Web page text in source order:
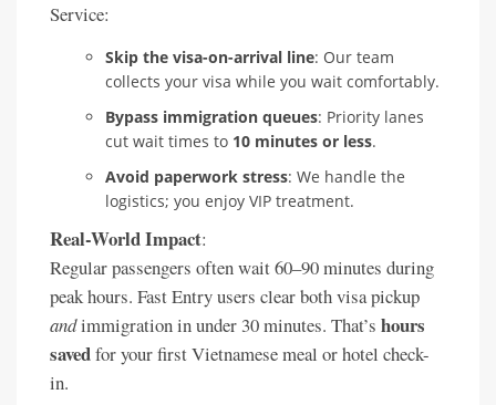
Service:
Skip the visa-on-arrival line: Our team
collects your visa while you wait comfortably.
Bypass immigration queues: Priority lanes
cut wait times to 10 minutes or less.
Avoid paperwork stress: We handle the
logistics; you enjoy VIP treatment.
Real-World Impact:
Regular passengers often wait 60–90 minutes during
peak hours. Fast Entry users clear both visa pickup
andimmigration in under 30 minutes. That’s hours
savedfor your first Vietnamese meal or hotel check-
in.